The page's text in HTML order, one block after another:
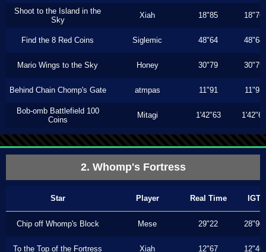
Shoot to the Island in the
Sky
Xiah 18"85 18"76
Find the 8 Red Coins Siglemic 48"64 48"64
Mario Wings to the Sky Honey 30"79 30"79
Behind Chain Chomp's Gate atmpas 11"91 11"91
Bob-omb Battlefield 100
Coins
Mitagi 1'42"63 1'42"63
2. Whomp's Fortress
Star Player Real Time IGT
Chip off Whomp's Block Mese 29"22 28"96
To the Top of the Fortress Xiah 12"67 12"46